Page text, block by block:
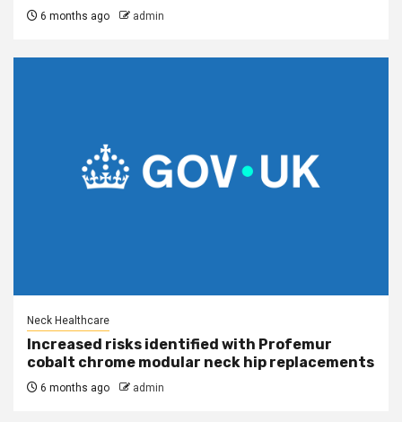
6 months ago admin
Neck Healthcare
Increased risks identified with Profemur
cobalt chrome modular neck hip replacements
6 months ago admin